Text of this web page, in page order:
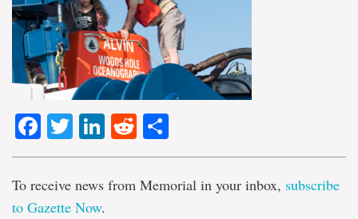
Facebook
TwitterLinkedIn
Reddit
To receive news from Memorial in your inbox, subscribe
to Gazette Now.